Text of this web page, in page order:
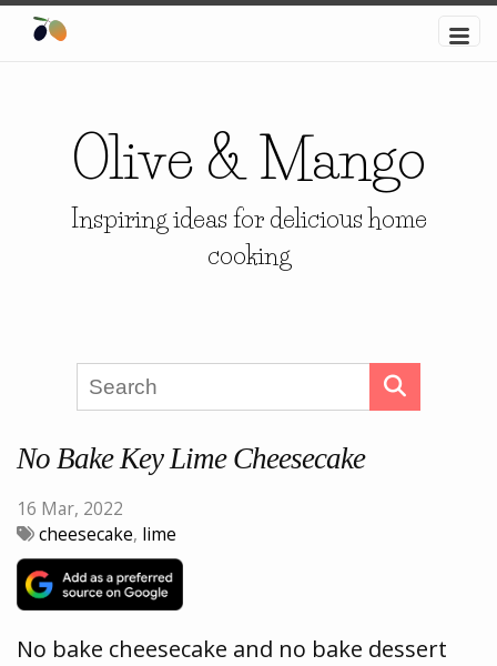
Olive & Mango
Inspiring ideas for delicious home
cooking
No Bake Key Lime Cheesecake
16 Mar, 2022
cheesecake, lime
No bake cheesecake and no bake dessert